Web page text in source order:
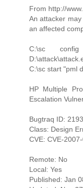
From http://
An attacker
an affected
C:\sc
C:\sc start "pml
HP Multiple
Escalation
Bugtraq ID:
Class: Design
CVE: CVE-
Remote: No
Local: Yes
Published: Jan